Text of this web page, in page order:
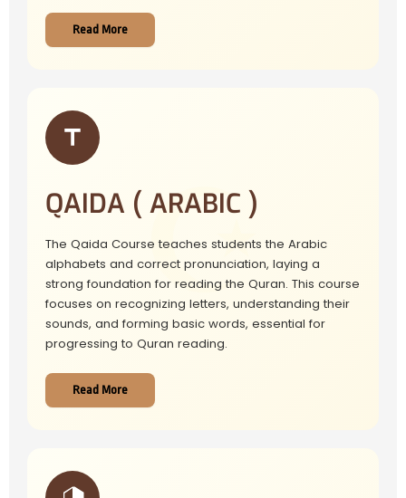
Read More
QAIDA ( ARABIC )
The Qaida Course teaches students the Arabic
alphabets and correct pronunciation, laying a
strong foundation for reading the Quran. This course
focuses on recognizing letters, understanding their
sounds, and forming basic words, essential for
progressing to Quran reading.
Read More